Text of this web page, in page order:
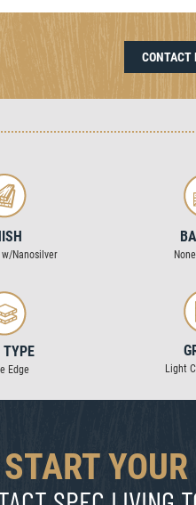
CONTACT
Nanosilver
TYPE
Edge Light